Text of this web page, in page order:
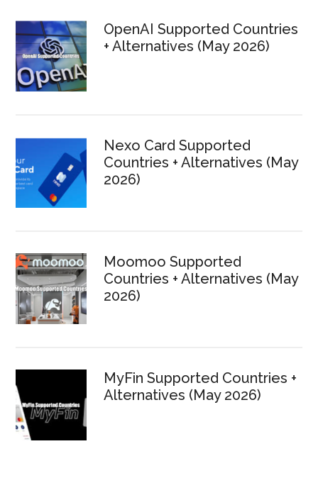
OpenAI Supported Countries
+ Alternatives (May 2026)
Nexo Card Supported
Countries + Alternatives (May
2026)
Moomoo Supported
Countries + Alternatives (May
2026)
MyFin Supported Countries +
Alternatives (May 2026)